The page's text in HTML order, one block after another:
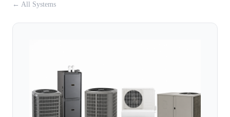
← All Systems